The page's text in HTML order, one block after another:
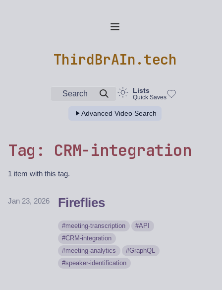
ThirdBrAIn.tech
Search Lists
Quick Saves
Advanced Video Search
Tag: CRM-integration
1 item with this tag.
Jan 23, 2026 Fireflies
meeting-transcription
API
CRM-integration
meeting-analytics
GraphQL
speaker-identification